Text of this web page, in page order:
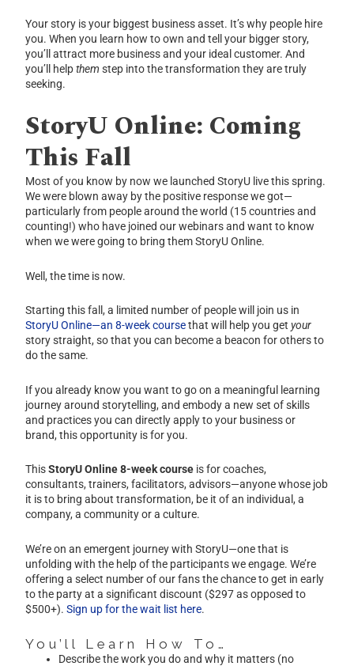
Your story is your biggest business asset. It’s why people hire
you. When you learn how to own and tell your bigger story,
you’ll attract more business and your ideal customer. And
you’ll helpthem step into the transformation they are truly
seeking.
StoryU Online: Coming
This Fall
Most of you know by now we launched StoryU live this spring.
We were blown away by the positive response we got—
particularly from people around the world (15 countries and
counting!) who have joined our webinars and want to know
when we were going to bring them StoryU Online.
Well, the time is now.
Starting this fall, a limited number of people will join us in
StoryU Online—an 8-week coursethat will help you getyour
story straight, so that you can become a beacon for others to
do the same.
If you already know you want to go on a meaningful learning
journey around storytelling, and embody a new set of skills
and practices you can directly apply to your business or
brand, this opportunity is for you.
ThisStoryU Online 8-week course is for coaches,
consultants, trainers, facilitators, advisors—anyone whose job
it is to bring about transformation, be it of an individual, a
company, a community or a culture.
We’re on an emergent journey with StoryU—one that is
unfolding with the help of the participants we engage. We’re
offering a select number of our fans the chance to get in early
to the party at a significant discount ($297 as opposed to
$500+).Sign up for the wait list here.
You’ll Learn How To…
Describe the work you do and why it matters (no